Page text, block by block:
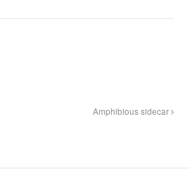
Amphibious sidecar